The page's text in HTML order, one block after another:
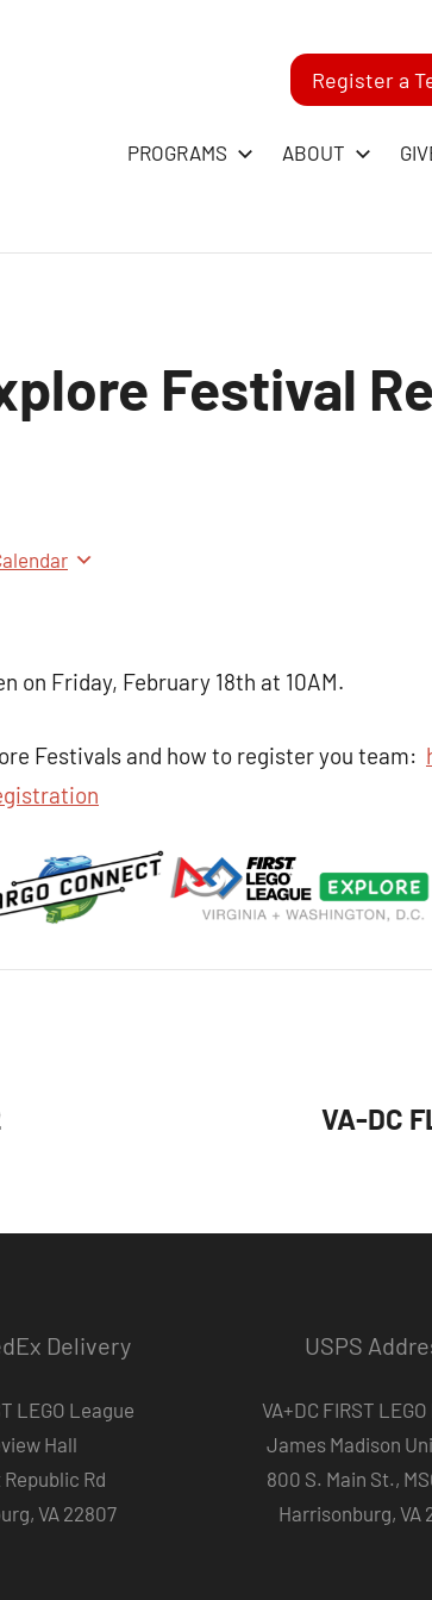
PROGRAMS ABOUT
Register a
Festival
on Friday, February 18th at 10AM.
Festivals and how to register you team:
VA-DC
Delivery
LEGO League
Hall
Rd
VA 22807
USPS
VA+DC FIRST
James Madison
800 S. Main St.,
Harrisonburg, VA